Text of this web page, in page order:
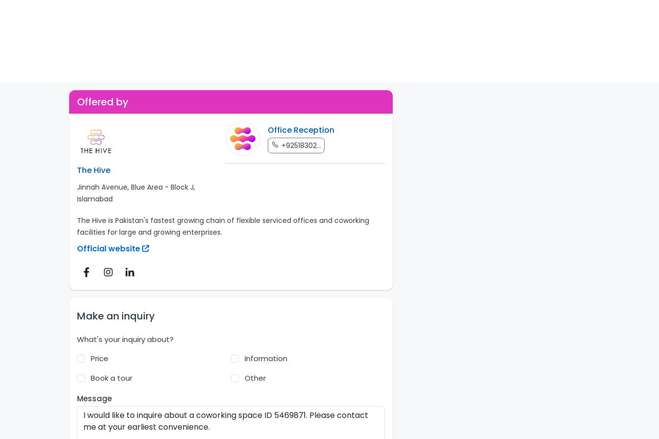
Offered by
The Hive
Jinnah Avenue, Blue Area - Block J,
Islamabad
Office Reception
+92518302...
The Hive is Pakistan's fastest growing chain of flexible serviced offices and coworking
facilities for large and growing enterprises.
Official website
Make an inquiry
What's your inquiry about?
Price
Information
Book a tour
Other
Message